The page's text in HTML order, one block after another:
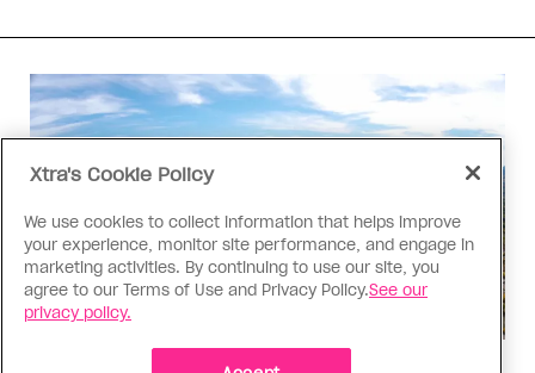
Xtra's Cookie Policy
We use cookies to collect information that helps improve
your experience, monitor site performance, and engage in
marketing activities. By continuing to use our site, you
agree to our Terms of Use and Privacy Policy.See our
privacy policy.